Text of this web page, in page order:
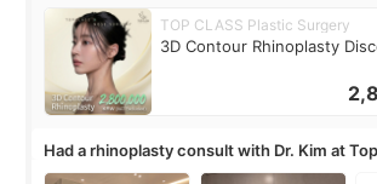
TOP CLASS Plastic Surgery
3D Contour Rhinoplasty
Had a rhinoplasty consult with Dr. Kim at
know his work?